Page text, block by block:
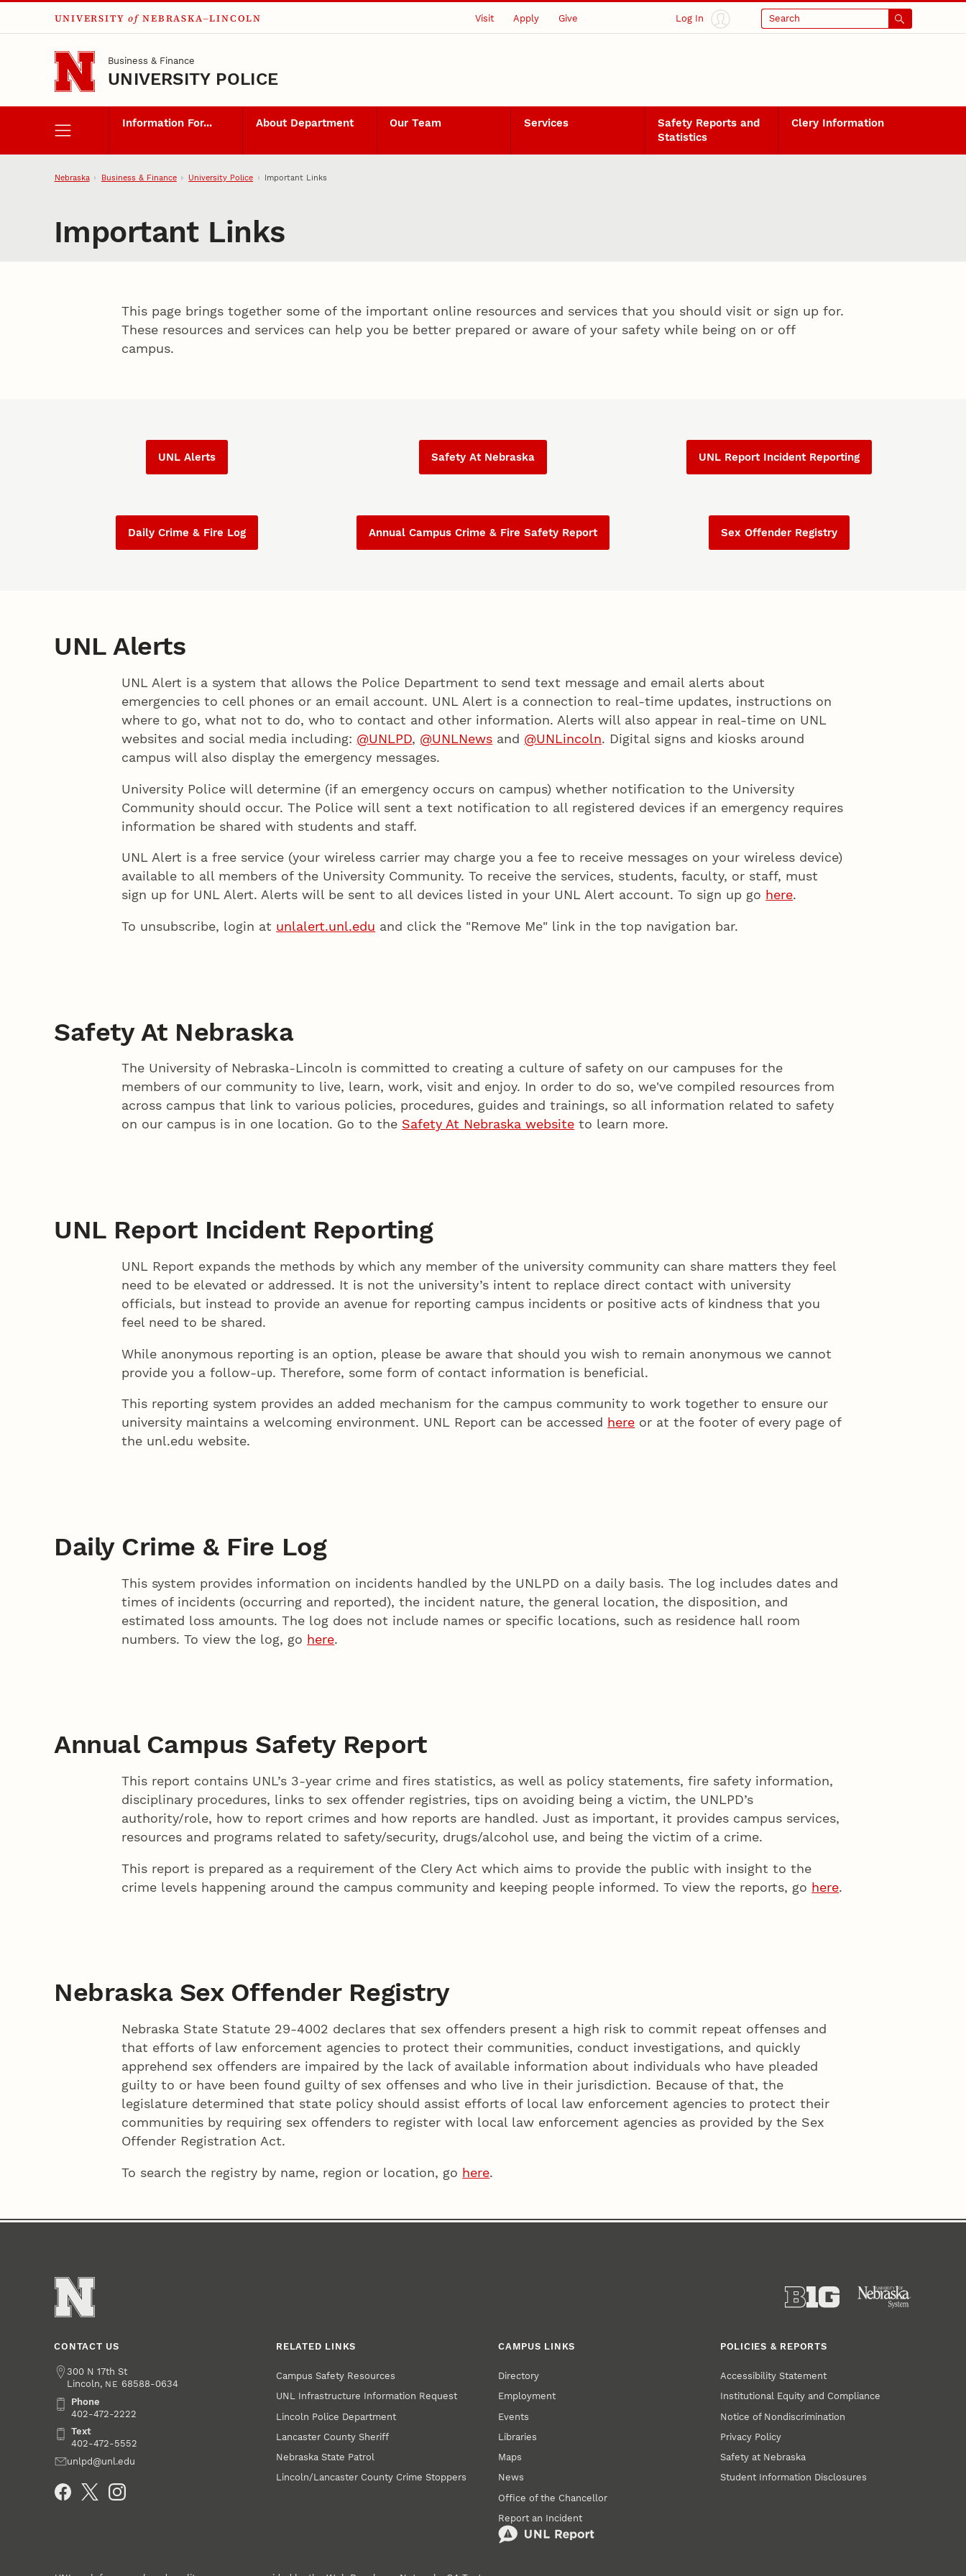
Skip to main content
UNIVERSITY of NEBRASKA–LINCOLN Visit Apply Give Log In Search
Business & Finance
UNIVERSITY POLICE
Information For... About Department Our Team Services
Safety Reports and
Statistics
Clery Information
Nebraska Business & Finance University Police Important Links
Important Links
This page brings together some of the important online resources and services that you should visit or sign up for.
These resources and services can help you be better prepared or aware of your safety while being on or off
campus.
UNL Alerts Safety At Nebraska UNL Report Incident Reporting
Daily Crime & Fire Log Annual Campus Crime & Fire Safety Report Sex Offender Registry
UNL Alerts
UNL Alert is a system that allows the Police Department to send text message and email alerts about
emergencies to cell phones or an email account. UNL Alert is a connection to real-time updates, instructions on
where to go, what not to do, who to contact and other information. Alerts will also appear in real-time on UNL
websites and social media including: @UNLPD, @UNLNews and @UNLincoln. Digital signs and kiosks around
campus will also display the emergency messages.
University Police will determine (if an emergency occurs on campus) whether notification to the University
Community should occur. The Police will sent a text notification to all registered devices if an emergency requires
information be shared with students and staff.
UNL Alert is a free service (your wireless carrier may charge you a fee to receive messages on your wireless device)
available to all members of the University Community. To receive the services, students, faculty, or staff, must
sign up for UNL Alert. Alerts will be sent to all devices listed in your UNL Alert account. To sign up go here.
To unsubscribe, login at unlalert.unl.edu and click the "Remove Me" link in the top navigation bar.
Safety At Nebraska
The University of Nebraska-Lincoln is committed to creating a culture of safety on our campuses for the
members of our community to live, learn, work, visit and enjoy. In order to do so, we've compiled resources from
across campus that link to various policies, procedures, guides and trainings, so all information related to safety
on our campus is in one location. Go to the Safety At Nebraska website to learn more.
UNL Report Incident Reporting
UNL Report expands the methods by which any member of the university community can share matters they feel
need to be elevated or addressed. It is not the university’s intent to replace direct contact with university
officials, but instead to provide an avenue for reporting campus incidents or positive acts of kindness that you
feel need to be shared.
While anonymous reporting is an option, please be aware that should you wish to remain anonymous we cannot
provide you a follow-up. Therefore, some form of contact information is beneficial.
This reporting system provides an added mechanism for the campus community to work together to ensure our
university maintains a welcoming environment. UNL Report can be accessed here or at the footer of every page of
the unl.edu website.
Daily Crime & Fire Log
This system provides information on incidents handled by the UNLPD on a daily basis. The log includes dates and
times of incidents (occurring and reported), the incident nature, the general location, the disposition, and
estimated loss amounts. The log does not include names or specific locations, such as residence hall room
numbers. To view the log, go here.
Annual Campus Safety Report
This report contains UNL’s 3-year crime and fires statistics, as well as policy statements, fire safety information,
disciplinary procedures, links to sex offender registries, tips on avoiding being a victim, the UNLPD’s
authority/role, how to report crimes and how reports are handled. Just as important, it provides campus services,
resources and programs related to safety/security, drugs/alcohol use, and being the victim of a crime.
This report is prepared as a requirement of the Clery Act which aims to provide the public with insight to the
crime levels happening around the campus community and keeping people informed. To view the reports, go here.
Nebraska Sex Offender Registry
Nebraska State Statute 29-4002 declares that sex offenders present a high risk to commit repeat offenses and
that efforts of law enforcement agencies to protect their communities, conduct investigations, and quickly
apprehend sex offenders are impaired by the lack of available information about individuals who have pleaded
guilty to or have been found guilty of sex offenses and who live in their jurisdiction. Because of that, the
legislature determined that state policy should assist efforts of local law enforcement agencies to protect their
communities by requiring sex offenders to register with local law enforcement agencies as provided by the Sex
Offender Registration Act.
To search the registry by name, region or location, go here.
CONTACT US
Address
300 N 17th St
Lincoln, NE 68588-0634
PhonePhone
402-472-2222
TextText
402-472-5552
Emailunlpd@unl.edu
RELATED LINKS
Campus Safety Resources
UNL Infrastructure Information Request
Lincoln Police Department
Lancaster County Sheriff
Nebraska State Patrol
Lincoln/Lancaster County Crime Stoppers
CAMPUS LINKS
Directory
Employment
Events
Libraries
Maps
News
Office of the Chancellor
Report an Incident
POLICIES & REPORTS
Accessibility Statement
Institutional Equity and Compliance
Notice of Nondiscrimination
Privacy Policy
Safety at Nebraska
Student Information Disclosures